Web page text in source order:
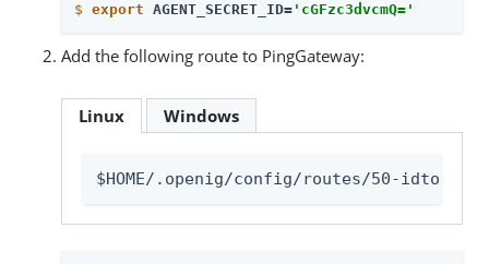
$ export AGENT_SECRET_ID= 'cGFzc3dvcmQ='
Add the following route to PingGateway:
Linux Windows
$HOME/.openig/config/routes/50-